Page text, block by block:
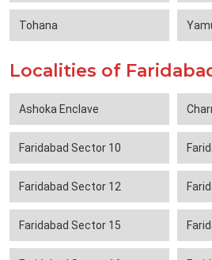
Tohana
Localities of
Ashoka Enclave
Faridabad Sector 10
Faridabad Sector 12
Faridabad Sector 15